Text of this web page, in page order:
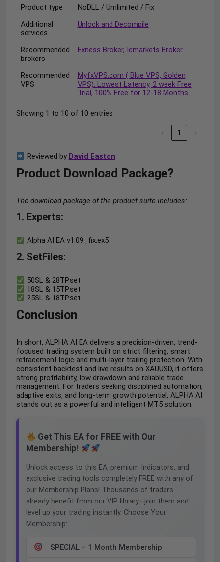
Product type
NoDLL / Umlimited / Fix
Additional
services
Unlock and Decompile
Recommended
brokers
Exness Broker, Icmarkets Broker
Recommended
VPS
MyfxVPS.com ( Blue VPS, Golden
VPS). Lowest Latency, 2 week Free
Trial, 100% Free for 12-18 Months.
Showing 1 to 10 of 10 entries
‹ 1 ›
Reviewed by David Easton
Product Download Package?
The download package of the product suite includes:
1. Experts:
Alpha AI EA v1.09_fix.ex5
2. SetFiles:
50SL & 28TP.set
18SL & 15TP.set
25SL & 18TP.set
Conclusion
In short, ALPHA AI EA delivers a precision-driven, trend-
focused trading system built on strict filtering, smart
retracement logic and multi-layer trailing protection. With
consistent backtest and live results on XAUUSD, it offers
strong profitability, low drawdown and reliable trade
management. For traders seeking disciplined automation,
adaptive exits, and long-term growth potential, ALPHA AI
stands out as a powerful and intelligent MT5 solution.
Get This EA for FREE with Our
Membership!
Unlock access to this EA, premium Indicators, and
exclusive trading tools completely FREE with any of
our Membership Plans! Thousands of traders
already benefit from our VIP library—join them and
level up your trading instantly. Choose Your
Membership:
SPECIAL – 1 Month Membership